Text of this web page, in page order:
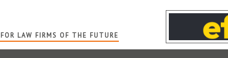
LAW FIRMS OF THE FUTURE